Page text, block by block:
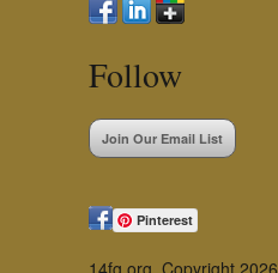
Follow
Join Our Email List
Pinterest
14fg.org, Copyright 2026,